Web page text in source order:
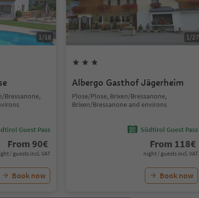
1/18
Bressanone,
Guest Pass
From 90€
/ guests incl. VAT
Book now
1/27
Albergo Gasthof Jägerheim
Plose/Plose, Brixen/Bressanone,
Brixen/Bressanone and environs
Südtirol Guest Pass
From 118€
night / guests incl. VAT
Book now